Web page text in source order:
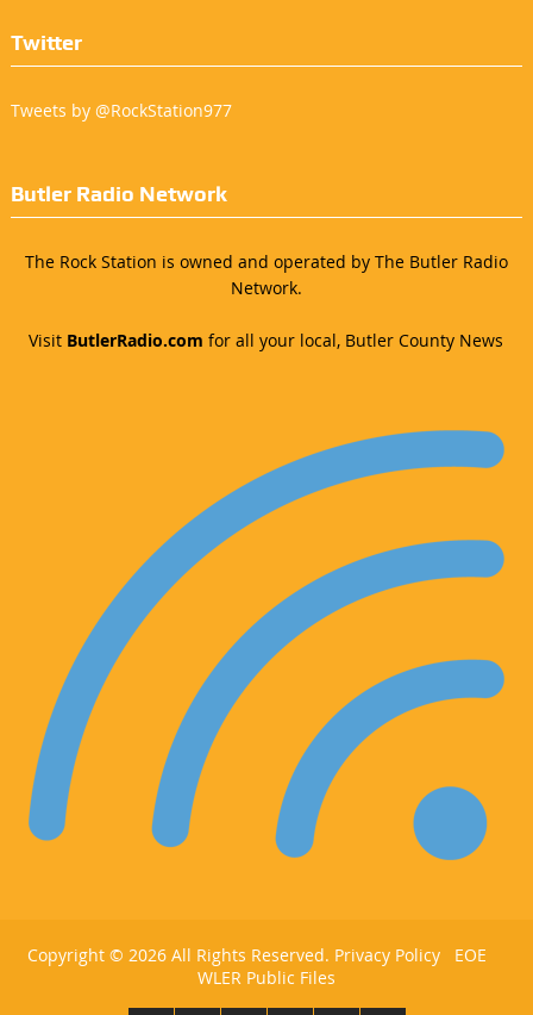
Twitter
Tweets by @RockStation977
Butler Radio Network
The Rock Station is owned and operated by The Butler Radio
Network.
Visit ButlerRadio.com for all your local, Butler County News
Copyright © 2026 All Rights Reserved. Privacy Policy
EOE
WLER Public Files